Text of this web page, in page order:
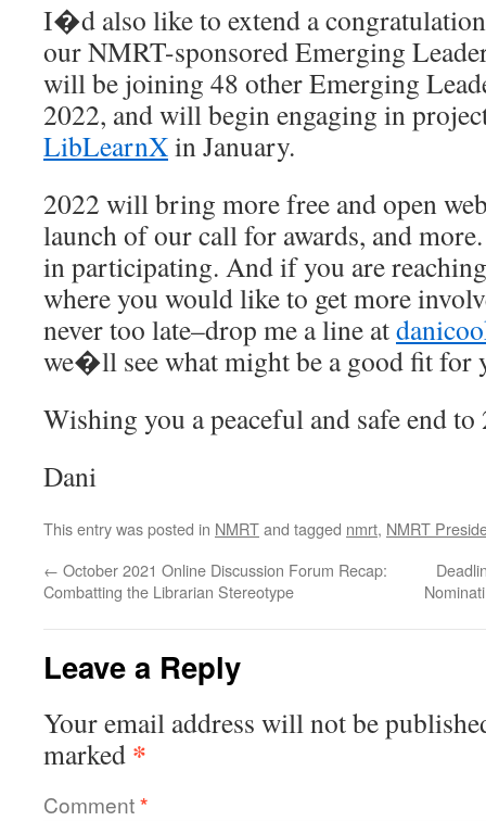
I�d also like to extend a
our NMRT-sponsored Emerging
will be joining 48 other Emerging
2022, and will begin engaging in
LibLearnXin January.
2022 will bring more free and open
launch of our call for awards, and
in participating. And if you are
where you would like to get more
never too late–drop me a line at
we�ll see what might be a good fit for
Wishing you a peaceful and safe end to
Dani
This entry was posted in NMRTand tagged nmrt, NMRT
← October 2021 Online Discussion Forum Recap:
Combatting the Librarian Stereotype
Leave a Reply
Your email address will not be
marked *
Comment*